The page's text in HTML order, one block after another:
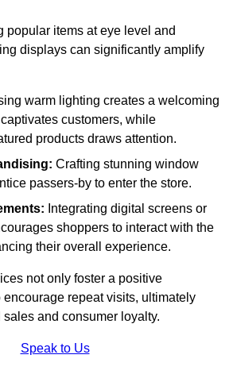
popular items at eye level and
displays can significantly amplify
warm lighting creates a welcoming
customers, while
products draws attention.
Crafting stunning window
passers-by to enter the store.
Integrating digital screens or
shoppers to interact with the
their overall experience.
not only foster a positive
repeat visits, ultimately
sales and consumer loyalty.
Speak to Us